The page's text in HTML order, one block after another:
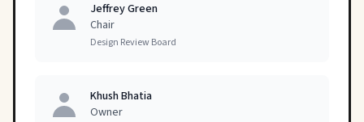
Jeffrey Green
Chair
Design Review Board
Khush Bhatia
Owner